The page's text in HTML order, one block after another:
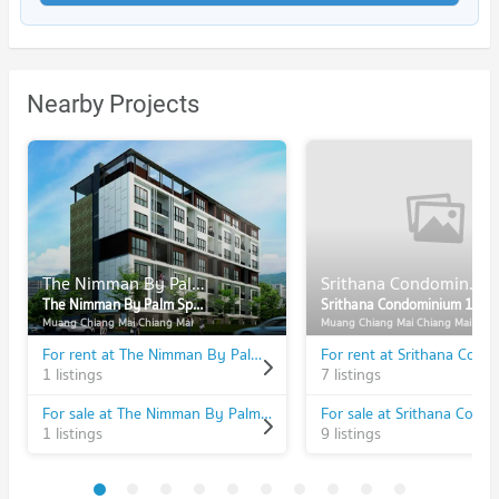
Nearby Projects
The Nimman By Palm Spring
The Nimman By Palm Spring
Muang Chiang Mai Chiang Mai
For rent at The Nimman By Palm Spring
1 listings
For sale at The Nimman By Palm Spring
1 listings
Srithana Condominium 1
Srithana Condominium 1
Muang Chiang Mai Chiang Mai
7 listings
9 listings